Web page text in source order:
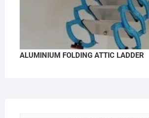
ALUMINIUM FOLDING ATTIC LADDER